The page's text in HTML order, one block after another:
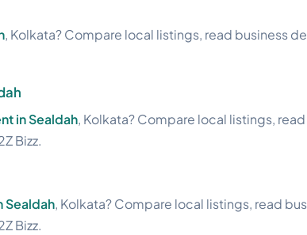
, Kolkata? Compare local listings, read business
in Sealdah, Kolkata? Compare local listings,
Bizz.
Sealdah, Kolkata? Compare local listings, read
Bizz.